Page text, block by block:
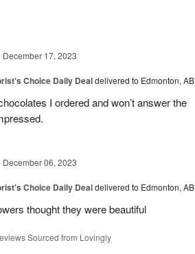
December 17, 2023
Choice Daily Dealdelivered to Edmonton, AB
I ordered and won’t answer the
December 06, 2023
Choice Daily Dealdelivered to Edmonton, AB
thought they were beautiful
Sourced from Lovingly